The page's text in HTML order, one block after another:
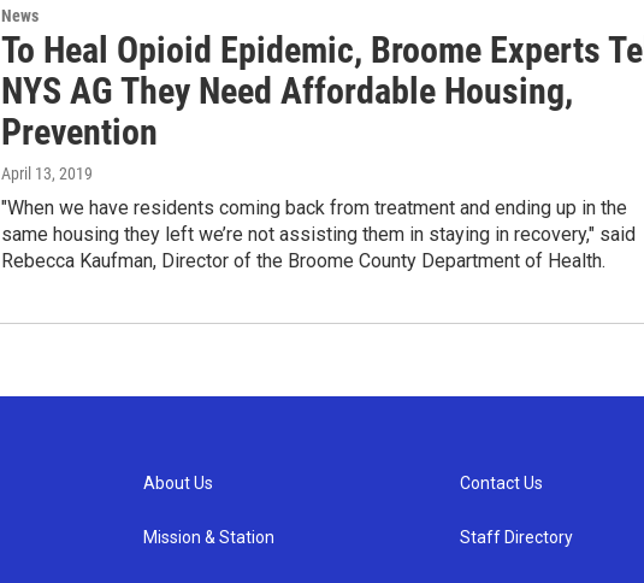
News
To Heal Opioid Epidemic, Broome Experts Tell
NYS AG They Need Affordable Housing,
Prevention
April 13, 2019
"When we have residents coming back from treatment and ending up in the
same housing they left we’re not assisting them in staying in recovery," said
Rebecca Kaufman, Director of the Broome County Department of Health.
About Us
Mission & Station
Contact Us
Staff Directory